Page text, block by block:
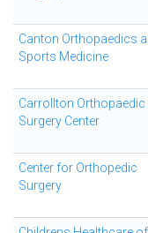
Canton Orthopaedics
Sports Medicine
Carrollton Orthopaedic
Surgery Center
Center for Orthopedic
Surgery